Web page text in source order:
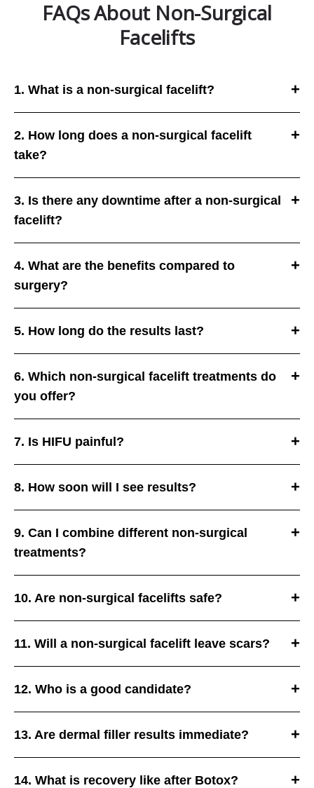
FAQs About Non-Surgical
Facelifts
1. What is a non-surgical facelift?
2. How long does a non-surgical facelift
take?
3. Is there any downtime after a non-surgical
facelift?
4. What are the benefits compared to
surgery?
5. How long do the results last?
6. Which non-surgical facelift treatments do
you offer?
7. Is HIFU painful?
8. How soon will I see results?
9. Can I combine different non-surgical
treatments?
10. Are non-surgical facelifts safe?
11. Will a non-surgical facelift leave scars?
12. Who is a good candidate?
13. Are dermal filler results immediate?
14. What is recovery like after Botox?